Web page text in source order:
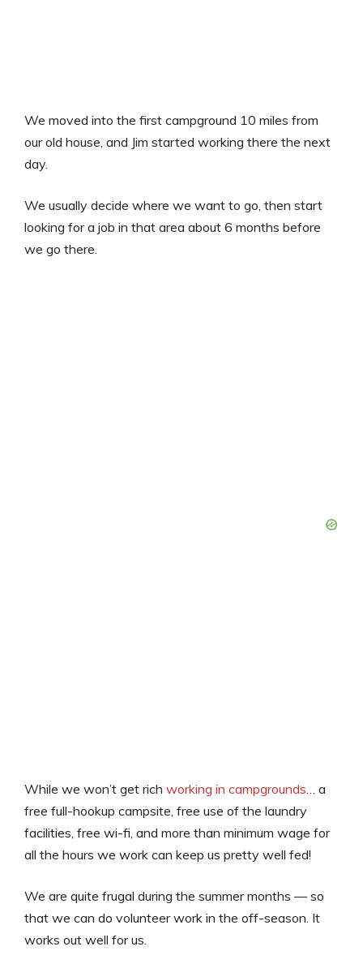
We moved into the first campground 10 miles from
our old house, and Jim started working there the next
day.
We usually decide where we want to go, then start
looking for a job in that area about 6 months before
we go there.
While we won’t get rich working in campgrounds … a
free full-hookup campsite, free use of the laundry
facilities, free wi-fi, and more than minimum wage for
all the hours we work can keep us pretty well fed!
We are quite frugal during the summer months — so
that we can do volunteer work in the off-season. It
works out well for us.